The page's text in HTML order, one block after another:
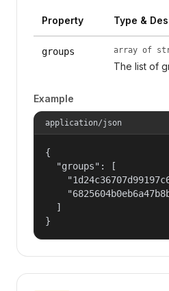
Property Type &
groups array of
The list of
Example
application/json
{
  "groups": [
  ]
}